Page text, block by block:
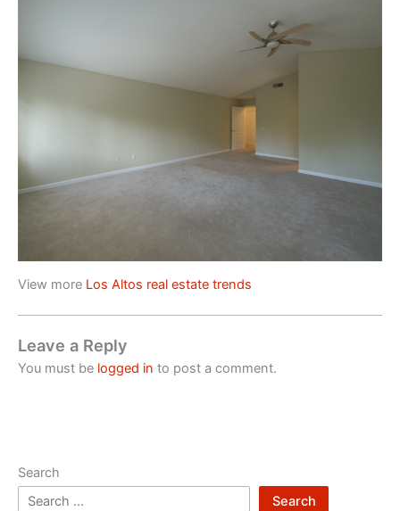
View more Los Altos real estate trends
Leave a Reply
You must be logged in to post a comment.
Search
Search